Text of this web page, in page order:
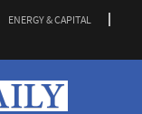
ENERGY & CAPITAL